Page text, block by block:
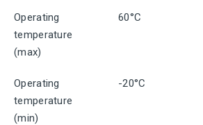
Operating
temperature
(max)
60°C
Operating
temperature
(min)
-20°C